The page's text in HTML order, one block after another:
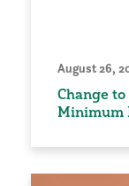
August 26,
Change
Minimum